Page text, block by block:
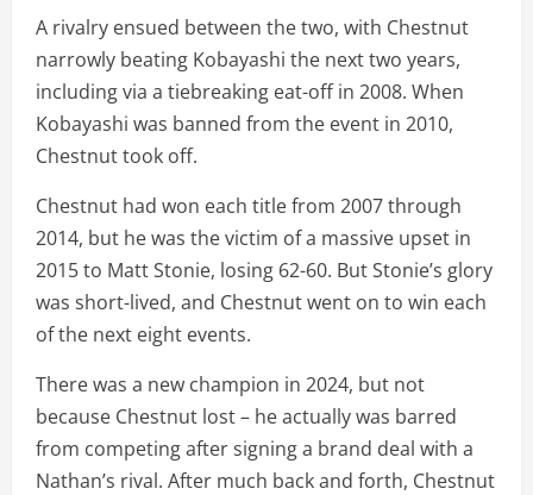
A rivalry ensued between the two, with Chestnut
narrowly beating Kobayashi the next two years,
including via a tiebreaking eat-off in 2008. When
Kobayashi was banned from the event in 2010,
Chestnut took off.
Chestnut had won each title from 2007 through
2014, but he was the victim of a massive upset in
2015 to Matt Stonie, losing 62-60. But Stonie’s glory
was short-lived, and Chestnut went on to win each
of the next eight events.
There was a new champion in 2024, but not
because Chestnut lost – he actually was barred
from competing after signing a brand deal with a
Nathan’s rival. After much back and forth, Chestnut